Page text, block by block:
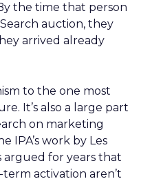
the time that person
auction, they
arrived already
to the one most
It’s also a large part
on marketing
IPA’s work by Les
argued for years that
activation aren’t